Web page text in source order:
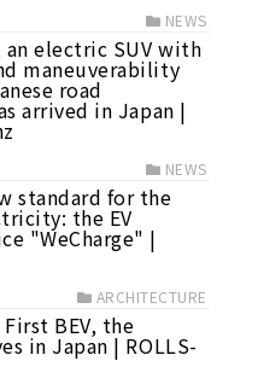
NEWS
an electric SUV with
maneuverability
road
arrived in Japan |
NEWS
standard for the
the EV
"WeCharge" |
ARCHITECTURE
BEV, the
in Japan | ROLLS-